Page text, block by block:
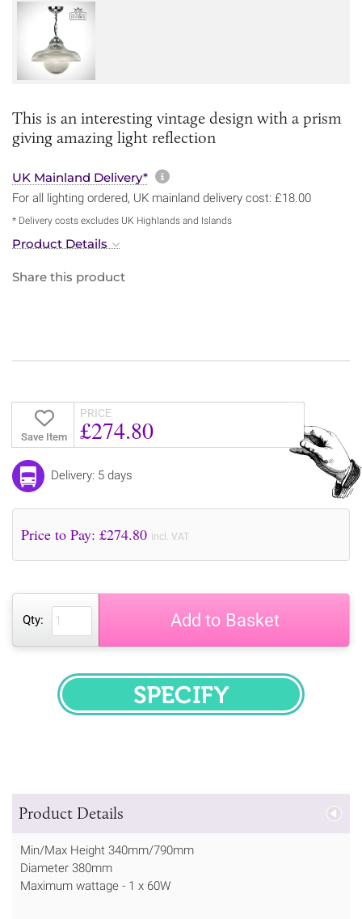
This is an interesting vintage design with a prism
giving amazing light reflection
UK Mainland Delivery* More information about
For all lighting ordered, UK mainland delivery cost: £18.00
* Delivery costs excludes UK Highlands and Islands
Product Details
Share this product
Save Item
PRICE
£274.80
Delivery: 5 days
Price to Pay: £274.80 incl. VAT
Qty: Add to Basket
SPECIFY
Product Details
Min/Max Height 340mm/790mm
Diameter 380mm
Maximum wattage - 1 x 60W